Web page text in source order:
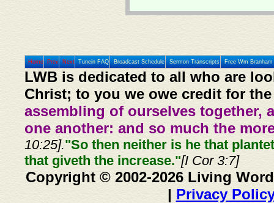
Home Prev Next Tunein FAQ Broadcast Schedule Sermon Transcripts Free Wm
LWB is dedicated to all who are
Christ; to you we owe credit for
assembling of ourselves together,
one another: and so much the
10:25]."So then neither is he that
that giveth the increase."[I Cor 3:7]
Copyright © 2002-2026 Living
| Privacy